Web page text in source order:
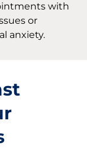
with
or
anxiety.